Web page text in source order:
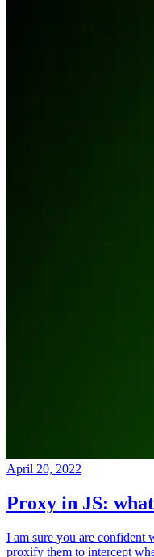
April 20, 2022
Proxy in JS:
I am sure you are confident
proxify them to intercept